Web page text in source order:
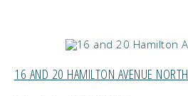
16 AND 20 HAMILTON AVENUE NORTH